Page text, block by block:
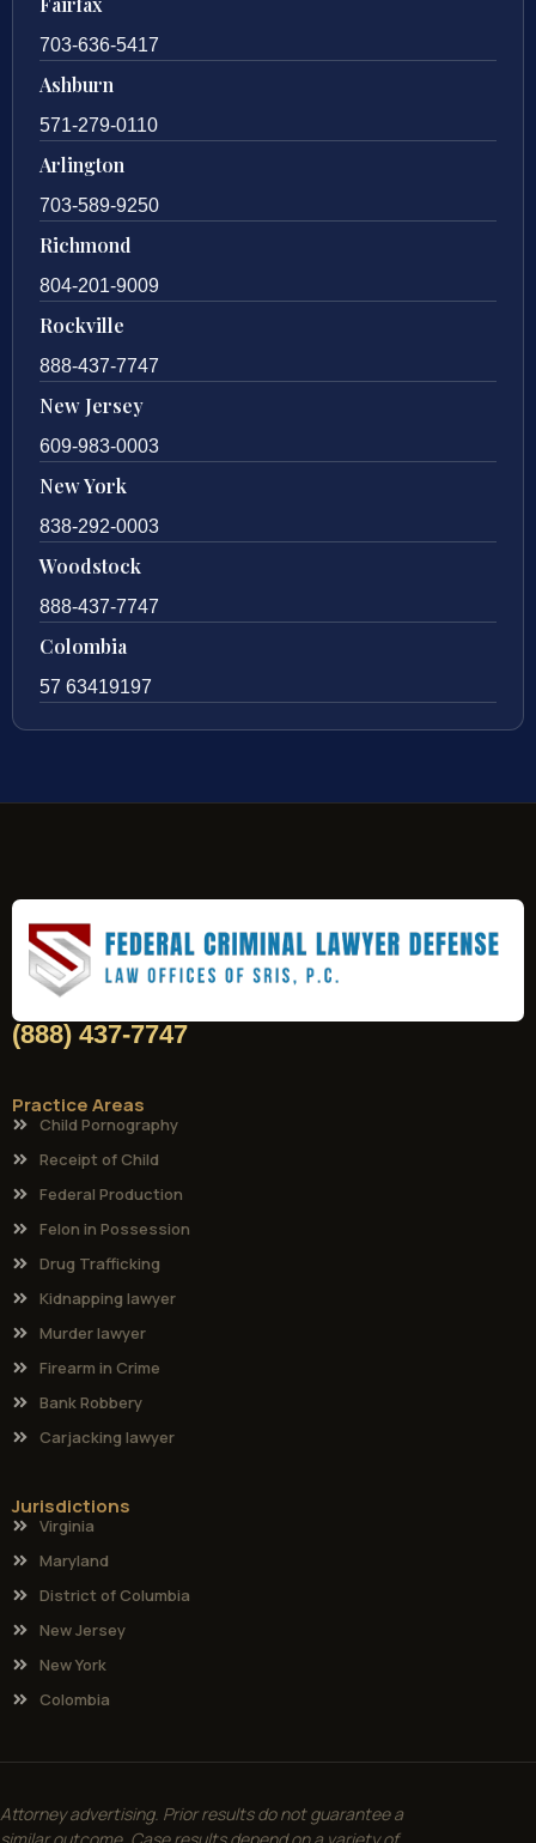
703-636-5417
Ashburn
571-279-0110
Arlington
703-589-9250
Richmond
804-201-9009
Rockville
888-437-7747
New Jersey
609-983-0003
New York
838-292-0003
Woodstock
888-437-7747
Colombia
57 63419197
(888) 437-7747
Practice Areas
Child Pornography
Receipt of Child
Federal Production
Felon in Possession
Drug Trafficking
Kidnapping lawyer
Murder lawyer
Firearm in Crime
Bank Robbery
Carjacking lawyer
Jurisdictions
Virginia
Maryland
District of Columbia
New Jersey
New York
Colombia
Attorney advertising. Prior results do not guarantee a